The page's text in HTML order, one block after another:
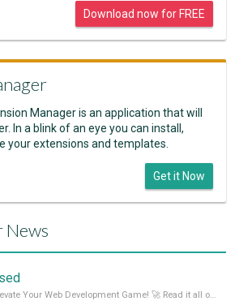
Download now for FREE
Manager is an application that will
In a blink of an eye you can install,
your extensions and templates.
Get it Now
News
Unleashing Wappler 6: Elevate Your Web Development Game! 🚀 Read it all on our Medium Blog